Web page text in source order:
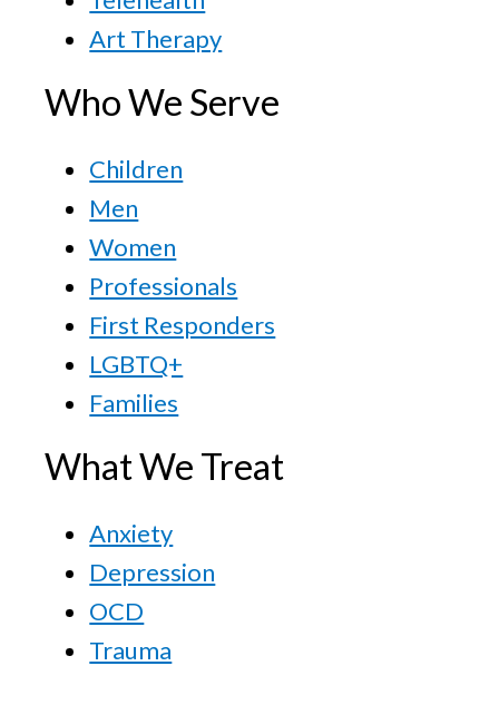
Art Therapy
Who We Serve
Children
Men
Women
Professionals
First Responders
LGBTQ+
Families
What We Treat
Anxiety
Depression
OCD
Trauma